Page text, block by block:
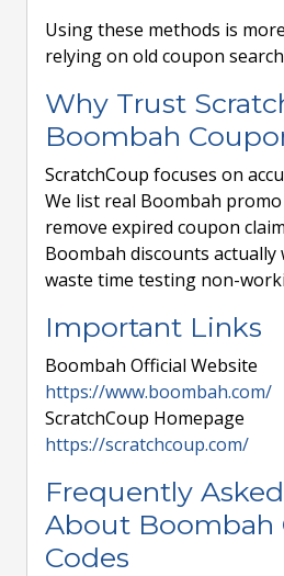
Using these methods is
relying on old coupon
Why Trust
Boombah
ScratchCoup focuses on
We list real Boombah
remove expired coupon
Boombah discounts actually
waste time testing non-
Important Links
Boombah Official Website
https://www.boombah.com/
ScratchCoup Homepage
https://scratchcoup.com/
Frequently
About Boombah
Codes